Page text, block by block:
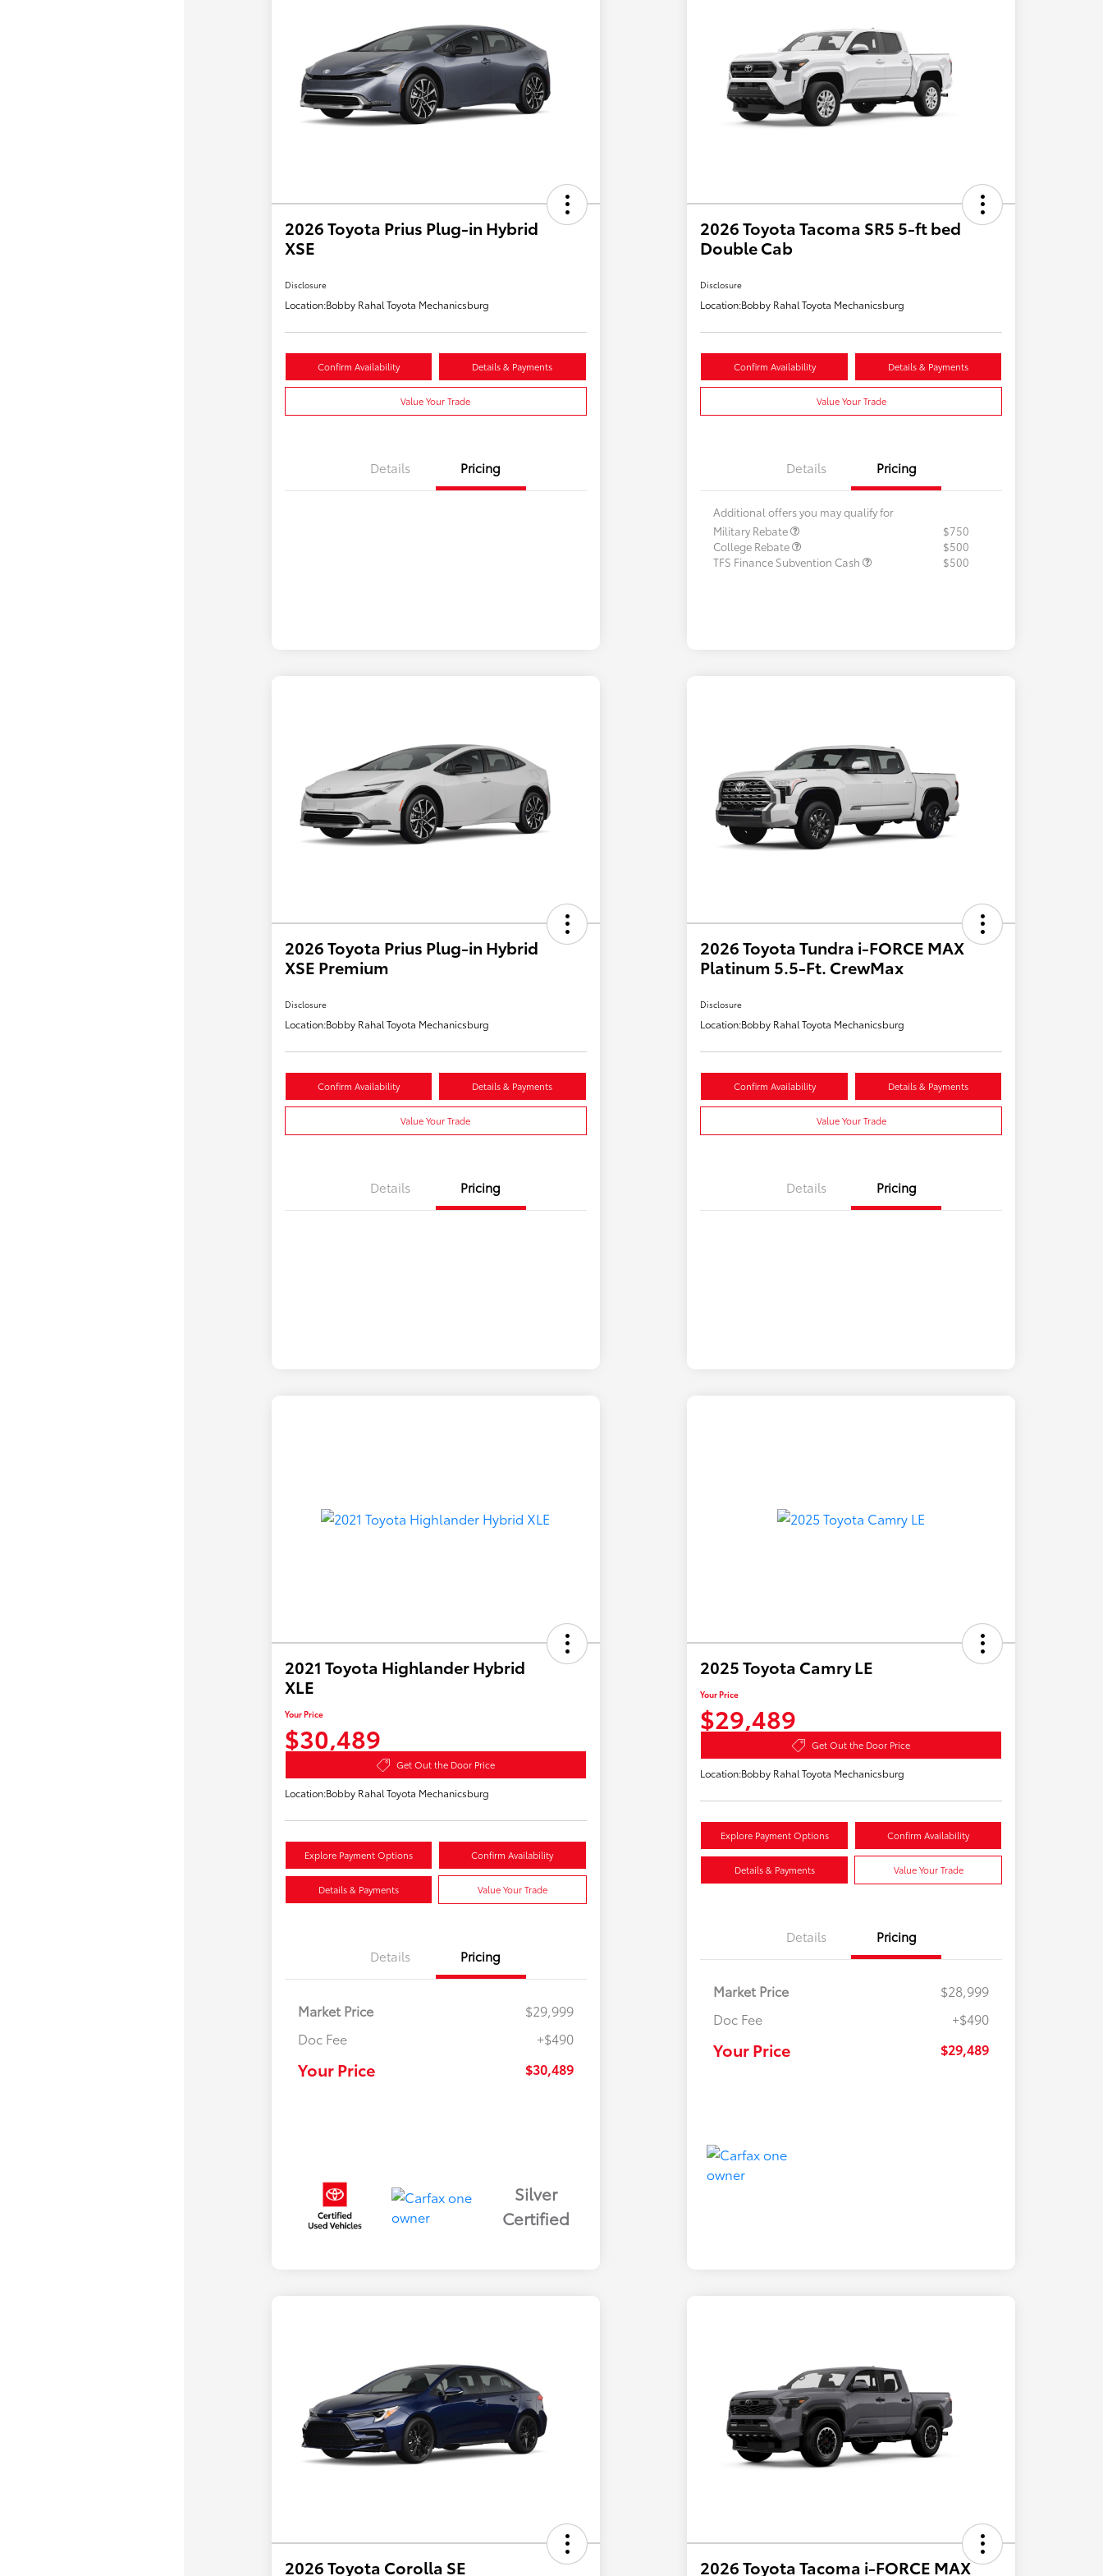
2026 Toyota Prius Plug-in Hybrid
XSE
Disclosure
Location:Bobby Rahal Toyota Mechanicsburg
Confirm Availability Details & Payments
Value Your Trade
Details Pricing
2026 Toyota Tacoma SR5 5-ft bed
Double Cab
Disclosure
Location:Bobby Rahal Toyota Mechanicsburg
Confirm Availability Details & Payments
Value Your Trade
Details Pricing
Additional offers you may qualify for
Military Rebate
$750
College Rebate
$500
TFS Finance Subvention Cash
$500
2026 Toyota Prius Plug-in Hybrid
XSE Premium
Disclosure
Location:Bobby Rahal Toyota Mechanicsburg
Confirm Availability Details & Payments
Value Your Trade
Details Pricing
2026 Toyota Tundra i-FORCE MAX
Platinum 5.5-Ft. CrewMax
Disclosure
Location:Bobby Rahal Toyota Mechanicsburg
Confirm Availability Details & Payments
Value Your Trade
Details Pricing
2021 Toyota Highlander Hybrid
XLE
Your Price
$30,489
Get Out the Door Price
Location:Bobby Rahal Toyota Mechanicsburg
Explore Payment Options Confirm Availability
Details & Payments Value Your Trade
Details Pricing
Market Price
$29,999
Doc Fee
+$490
Your Price $30,489
Silver
Certified
2025 Toyota Camry LE
Your Price
$29,489
Get Out the Door Price
Location:Bobby Rahal Toyota Mechanicsburg
Explore Payment Options Confirm Availability
Details & Payments Value Your Trade
Details Pricing
Market Price
$28,999
Doc Fee
+$490
Your Price $29,489
2026 Toyota Corolla SE
2026 Toyota Tacoma i-FORCE MAX